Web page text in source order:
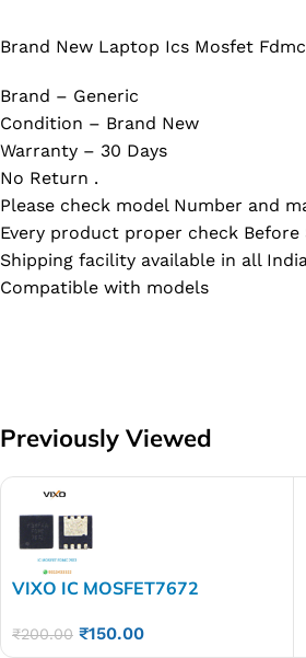
Brand New Laptop Ics Mosfet
Brand – Generic
Condition – Brand New
Warranty – 30 Days
No Return .
Please check model Number and
Every product proper check Before
Shipping facility available in all
Compatible with models
Previously Viewed
VIXO IC MOSFET7672
₹200.00 ₹150.00